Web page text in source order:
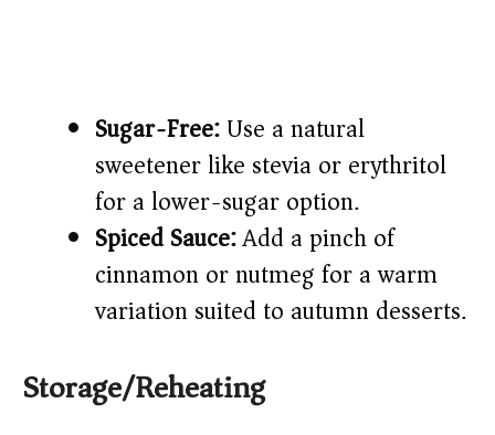
Sugar-Free:Use a natural
sweetener like stevia or erythritol
for a lower-sugar option.
Spiced Sauce:Add a pinch of
cinnamon or nutmeg for a warm
variation suited to autumn desserts.
Storage/Reheating